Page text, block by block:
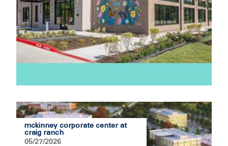
mckinney corporate center at
craig ranch
05/27/2026